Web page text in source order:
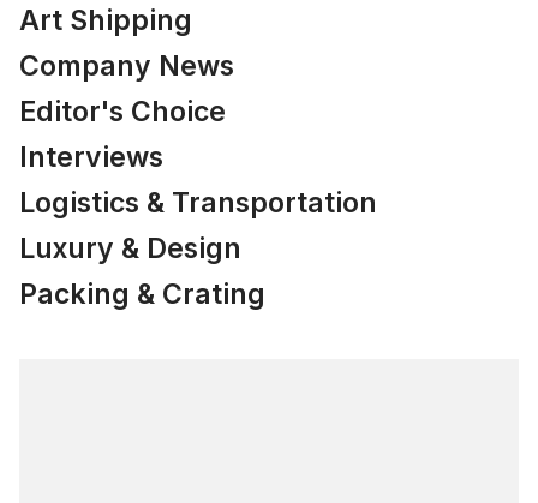
Art Shipping
Company News
Editor's Choice
Interviews
Logistics & Transportation
Luxury & Design
Packing & Crating